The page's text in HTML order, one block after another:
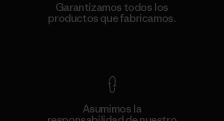
Garantizamos todos los
productos que fabricamos.
Asumimos la